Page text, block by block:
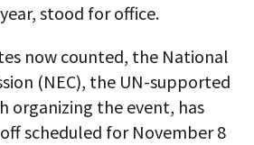
stood for office.
now counted, the National
(NEC), the UN-supported
organizing the event, has
scheduled for November 8